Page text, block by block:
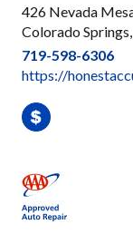
426 Nevada
Colorado
719-598-6306
https://